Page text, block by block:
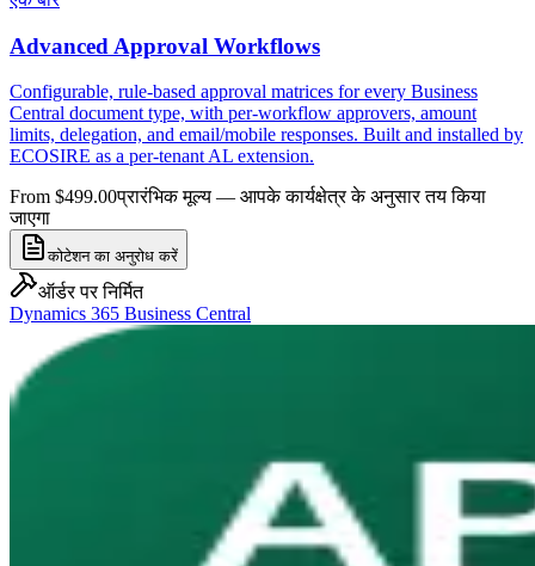
Advanced Approval Workflows
Configurable, rule-based approval matrices for every Business
Central document type, with per-workflow approvers, amount
limits, delegation, and email/mobile responses. Built and installed by
ECOSIRE as a per-tenant AL extension.
From $499.00प्रारंभिक मूल्य — आपके कार्यक्षेत्र के अनुसार तय किया
जाएगा
कोटेशन का अनुरोध करें
ऑर्डर पर निर्मित
Dynamics 365 Business Central